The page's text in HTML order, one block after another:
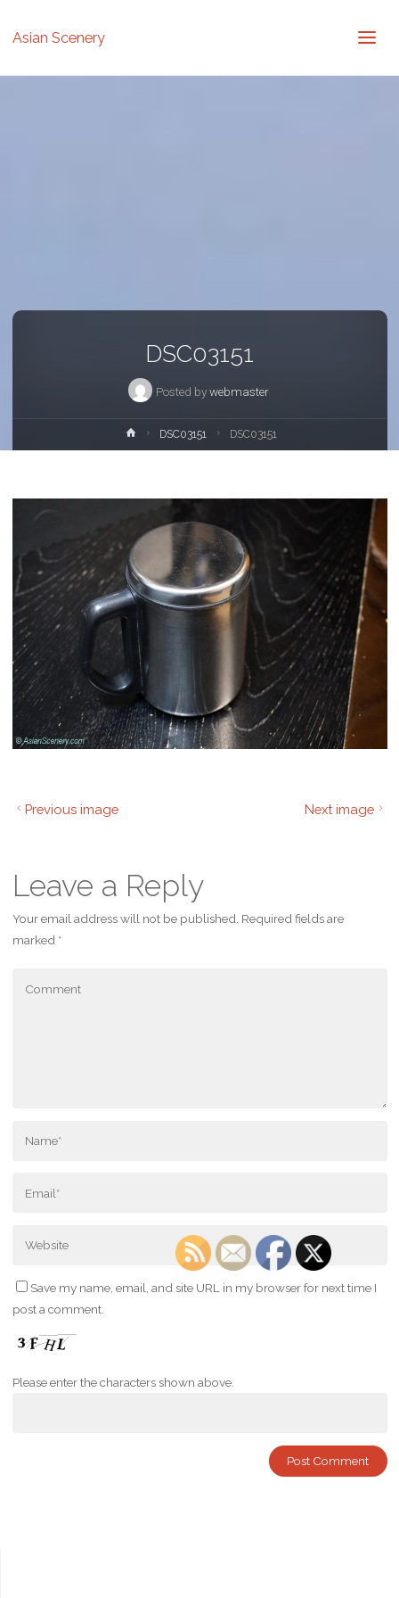
Asian Scenery
DSC03151
Posted by webmaster
HomeDSC03151 DSC03151
Previous image Next image
Leave a Reply
Your email address will not be published. Required fields are
marked *
Save my name, email, and site URL in my browser for next time I
post a comment.
Please enter the characters shown above.